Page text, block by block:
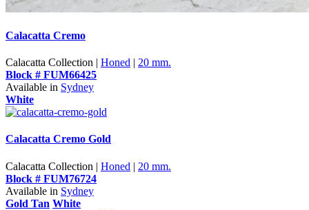
Calacatta Cremo
Calacatta Collection | Honed | 20 mm.
Block # FUM66425
Available in Sydney
White
Calacatta Cremo Gold
Calacatta Collection | Honed | 20 mm.
Block # FUM76724
Available in Sydney
Gold Tan White